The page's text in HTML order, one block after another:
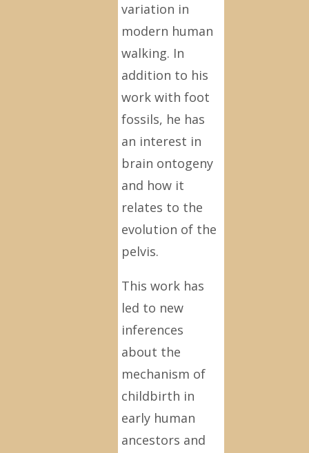
variation in
modern human
walking. In
addition to his
work with foot
fossils, he has
an interest in
brain ontogeny
and how it
relates to the
evolution of the
pelvis.
This work has
led to new
inferences
about the
mechanism of
childbirth in
early human
ancestors and